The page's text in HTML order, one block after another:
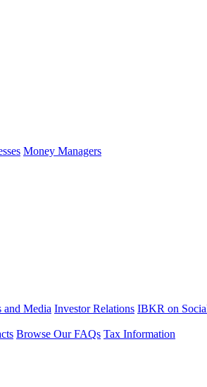
Money Managers
and Media Investor Relations IBKR on
Browse Our FAQs Tax Information